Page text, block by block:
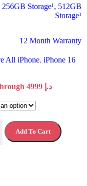
256GB Storage¹, 512GB
Storage¹
12 Month Warranty
All iPhone, iPhone 16
Price range: 3600 د.إ through 4999 د.إ
Add To Cart